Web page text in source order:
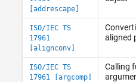
CERT C++ Rules
Common Weakness Enumeration
Custom Coding Rules
Guidelines
[addrescape]
ISO/IEC TS
17961
[alignconv]
aligned
ISO/IEC TS
17961 [argcomp]
Calling